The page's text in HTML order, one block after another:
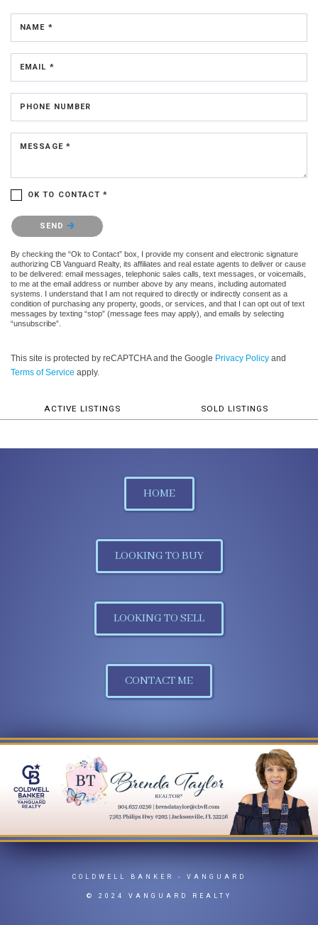
NAME *
EMAIL *
PHONE NUMBER
MESSAGE *
OK TO CONTACT *
Please confirm that you are not a robot.
SEND
By checking the “Ok to Contact” box, I provide my consent and electronic signature
authorizing CB Vanguard Realty, its affiliates and real estate agents to deliver or cause
to be delivered: email messages, telephonic sales calls, text messages, or voicemails,
to me at the email address or number above by any means, including automated
systems. I understand that I am not required to directly or indirectly consent as a
condition of purchasing any property, goods, or services, and that I can opt out of text
messages by texting “stop” (message fees may apply), and emails by selecting
“unsubscribe”.
This site is protected by reCAPTCHA and the Google Privacy Policy and
Terms of Service apply.
ACTIVE LISTINGS SOLD LISTINGS
HOME
LOOKING TO BUY
LOOKING TO SELL
CONTACT ME
COLDWELL BANKER - VANGUARD
© 2024 VANGUARD REALTY